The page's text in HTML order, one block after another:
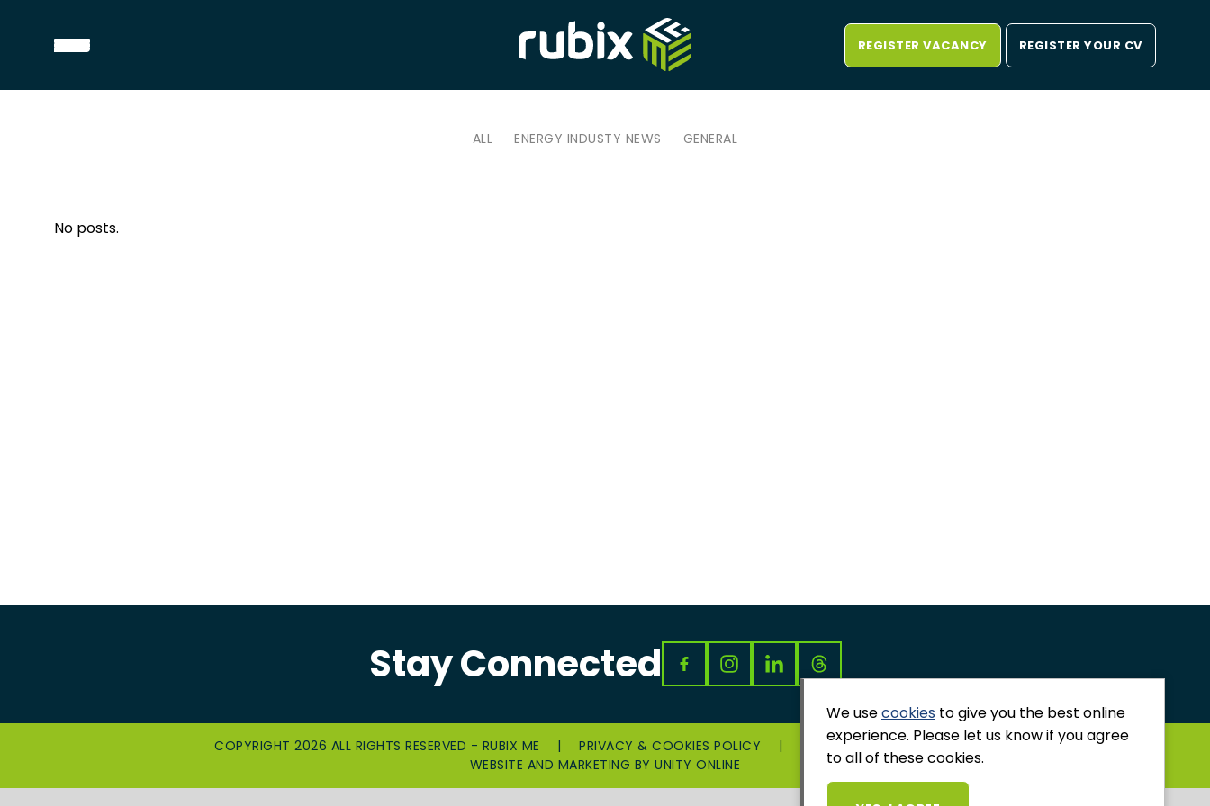
REGISTER VACANCY REGISTER YOUR CV
ALL ENERGY INDUSTY NEWS GENERAL
No posts.
Stay Connected
COPYRIGHT 2026 ALL RIGHTS RESERVED - RUBIX ME | PRIVACY & COOKIES POLICY |
GRIEVANCES AND COMPLAINTS
WEBSITE AND MARKETING BYUNITY ONLINE
We usecookies to give you the best online
experience. Please let us know if you agree
to all of these cookies.